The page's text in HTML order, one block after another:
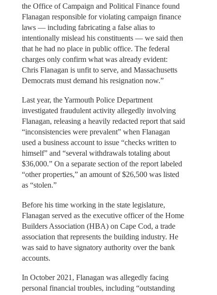
the Office of Campaign and Political Finance found
Flanagan responsible for violating campaign finance
laws — including fabricating a false alias to
intentionally mislead his constituents — we said then
that he had no place in public office. The federal
charges only confirm what was already evident:
Chris Flanagan is unfit to serve, and Massachusetts
Democrats must demand his resignation now.”
Last year, the Yarmouth Police Department
investigated fraudulent activity allegedly involving
Flanagan, releasing a heavily redacted report that said
“inconsistencies were prevalent” when Flanagan
used a business account to issue “checks written to
himself” and “several withdrawals totaling about
$36,000.” On a separate section of the report labeled
“other properties,” an amount of $26,500 was listed
as “stolen.”
Before his time working in the state legislature,
Flanagan served as the executive officer of the Home
Builders Association (HBA) on Cape Cod, a trade
association that represents the building industry. He
was said to have signatory authority over the bank
accounts.
In October 2021, Flanagan was allegedly facing
personal financial troubles, including “outstanding